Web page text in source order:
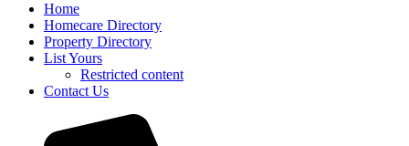
Home
Homecare Directory
Property Directory
List Yours
Restricted content
Contact Us